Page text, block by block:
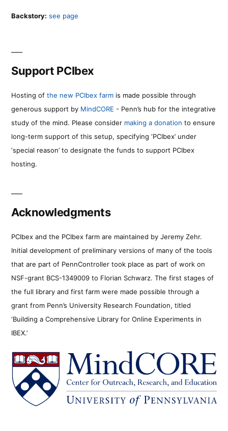
Backstory: see page
Support PCIbex
Hosting of the new PCIbex farm is made possible through
generous support by MindCORE - Penn’s hub for the integrative
study of the mind. Please consider making a donation to ensure
long-term support of this setup, specifying ‘PCIbex’ under
‘special reason’ to designate the funds to support PCIbex
hosting.
Acknowledgments
PCIbex and the PCIbex farm are maintained by Jeremy Zehr.
Initial development of preliminary versions of many of the tools
that are part of PennController took place as part of work on
NSF-grant BCS-1349009 to Florian Schwarz. The first stages of
the full library and first farm were made possible through a
grant from Penn’s University Research Foundation, titled
‘Building a Comprehensive Library for Online Experiments in
IBEX.’